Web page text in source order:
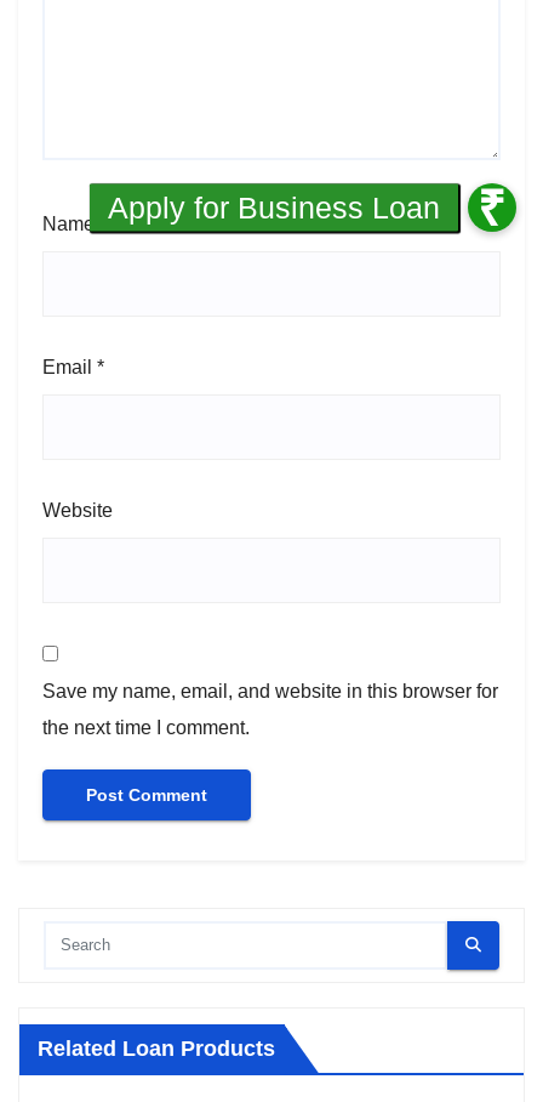
Name
Email *
Website
Save my name, email, and website in this browser for
the next time I comment.
Related Loan Products